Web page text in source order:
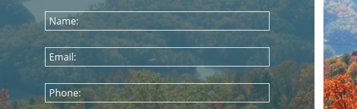
Name:
Email:
Phone: